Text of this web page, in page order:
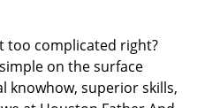
too complicated right?
on the surface
knowhow, superior skills,